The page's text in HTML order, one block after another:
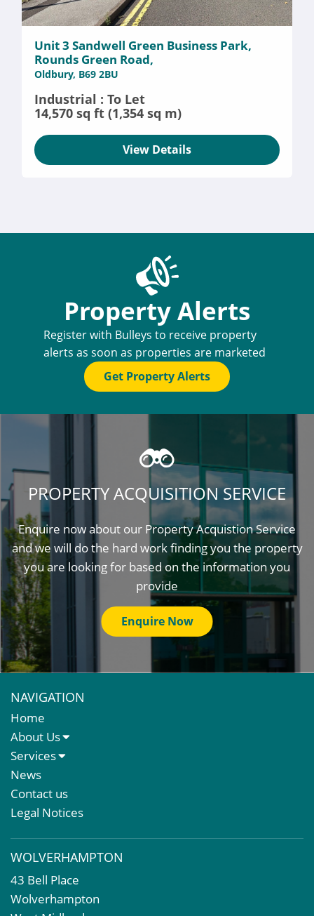
Unit 3 Sandwell Green Business Park,
Rounds Green Road,
Oldbury, B69 2BU
Industrial : To Let
14,570 sq ft (1,354 sq m)
View Details
Property Alerts
Register with Bulleys to receive property
alerts as soon as properties are marketed
Get Property Alerts
PROPERTY ACQUISITION SERVICE
Enquire now about our Property Acquistion Service
and we will do the hard work finding you the property
you are looking for based on the information you
provide
Enquire Now
NAVIGATION
Home
About Us
About Us
Meet The Team
Services
Sales Letting & Marketing
Property & Asset Management
Rent Reviews & Lease Renewals
Business Rates
Commercial Development
Property Acquisition
News
Contact us
Legal Notices
WOLVERHAMPTON
43 Bell Place
Wolverhampton